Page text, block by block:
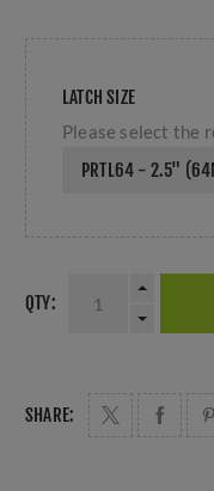
LATCH SIZE
Please select the
PRTL64 - 2.5"
QTY:
SHARE: